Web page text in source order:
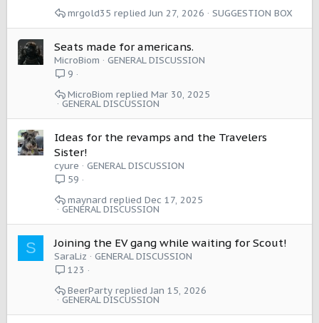
t
SUGGESTION BOX
Jun 27, 2026
mrgold35
Seats made for americans.
MicroBiom
GENERAL DISCUSSION
9
GENERAL DISCUSSION
Mar 30, 2025
MicroBiom
Ideas for the revamps and the Travelers
Sister!
cyure
GENERAL DISCUSSION
59
GENERAL DISCUSSION
Dec 17, 2025
maynard
S Joining the EV gang while waiting for Scout!
SaraLiz
GENERAL DISCUSSION
123
GENERAL DISCUSSION
Jan 15, 2026
BeerParty